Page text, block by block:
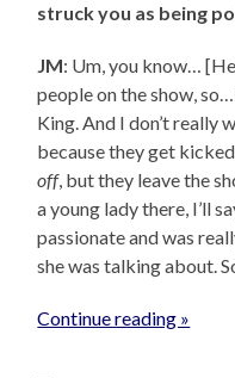
struck you as being
JM: Um, you know…
people on the show,
King. And I don’t really
because they get
off, but they leave the
a young lady there, I’ll
passionate and was
she was talking about.
Continue reading »